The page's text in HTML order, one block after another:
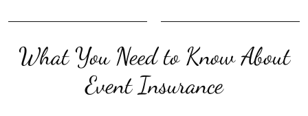
What You Need to Know About
Event Insurance